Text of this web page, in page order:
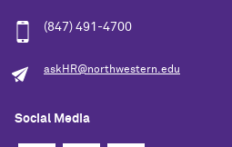
(847) 491-4700
askHR@northwestern.edu
Social Media